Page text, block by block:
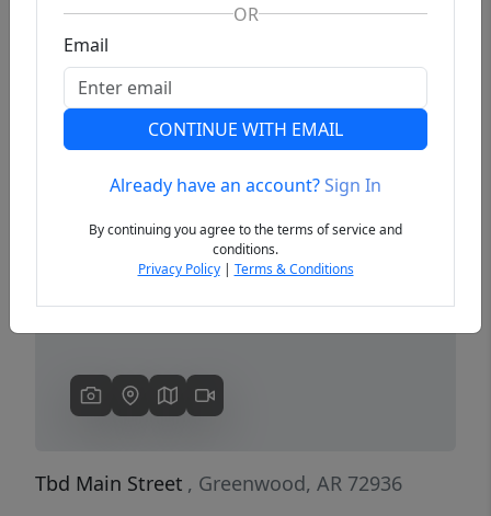
Previous
Tbd Main Street , Greenwood, AR 72936
OR
Email
CONTINUE WITH EMAIL
Already have an account?Sign In
By continuing you agree to the terms of service and
conditions.
Privacy Policy| Terms & Conditions